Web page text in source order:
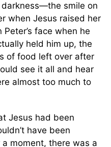
smile on
when Jesus raised her
face when he
held him up, the
of food left over after
see it all and hear
almost too much to
Jesus had been
have been
moment, there was a